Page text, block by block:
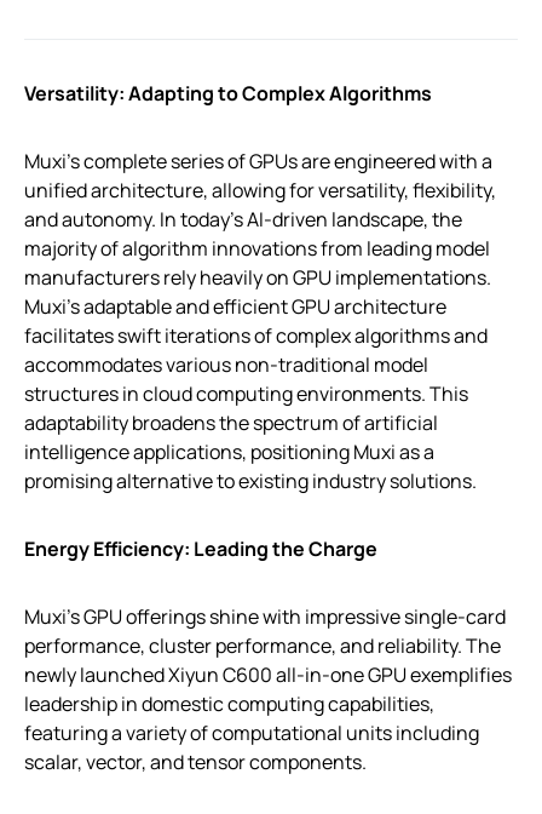
Versatility: Adapting to Complex Algorithms
Muxi’s complete series of GPUs are engineered with a
unified architecture, allowing for versatility, flexibility,
and autonomy. In today’s AI-driven landscape, the
majority of algorithm innovations from leading model
manufacturers rely heavily on GPU implementations.
Muxi’s adaptable and efficient GPU architecture
facilitates swift iterations of complex algorithms and
accommodates various non-traditional model
structures in cloud computing environments. This
adaptability broadens the spectrum of artificial
intelligence applications, positioning Muxi as a
promising alternative to existing industry solutions.
Energy Efficiency: Leading the Charge
Muxi’s GPU offerings shine with impressive single-card
performance, cluster performance, and reliability. The
newly launched Xiyun C600 all-in-one GPU exemplifies
leadership in domestic computing capabilities,
featuring a variety of computational units including
scalar, vector, and tensor components.